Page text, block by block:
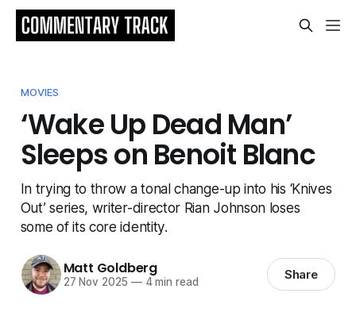
MOVIES
‘Wake Up Dead Man’
Sleeps on Benoit Blanc
In trying to throw a tonal change-up into his ‘Knives
Out’ series, writer-director Rian Johnson loses
some of its core identity.
Matt Goldberg
27 Nov 2025 —4 min read Share